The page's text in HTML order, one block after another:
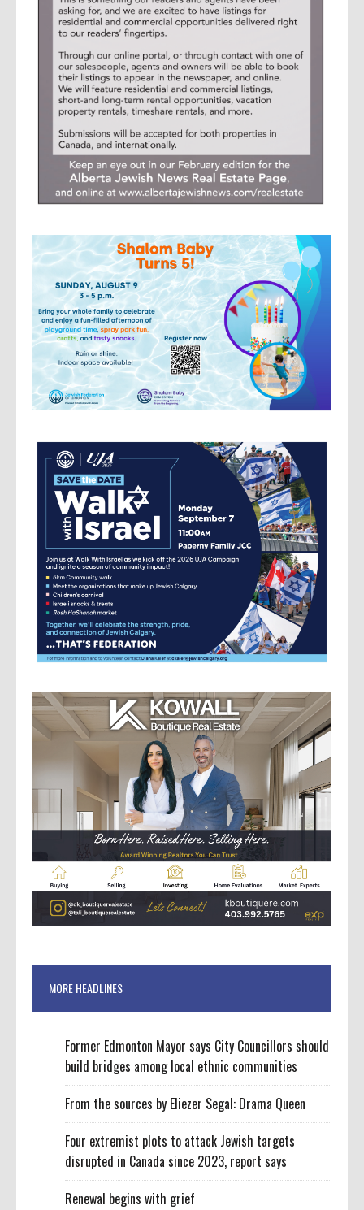
MORE HEADLINES
Former Edmonton Mayor says City Councillors should
build bridges among local ethnic communities
From the sources by Eliezer Segal: Drama Queen
Four extremist plots to attack Jewish targets
disrupted in Canada since 2023, report says
Renewal begins with grief